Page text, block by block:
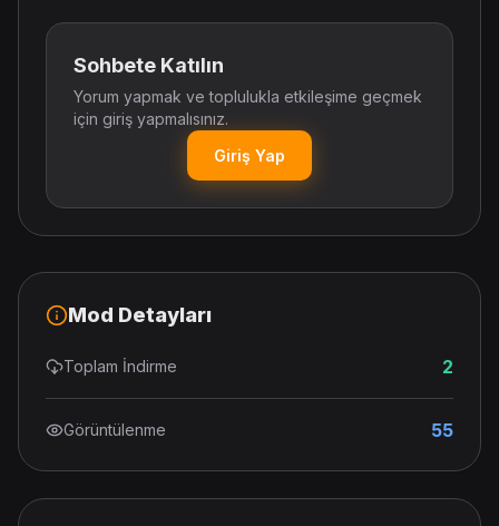
Sohbete Katılın
Yorum yapmak ve toplulukla etkileşime geçmek
için giriş yapmalısınız.
Giriş Yap
Mod Detayları
Toplam İndirme 2
Görüntülenme 55